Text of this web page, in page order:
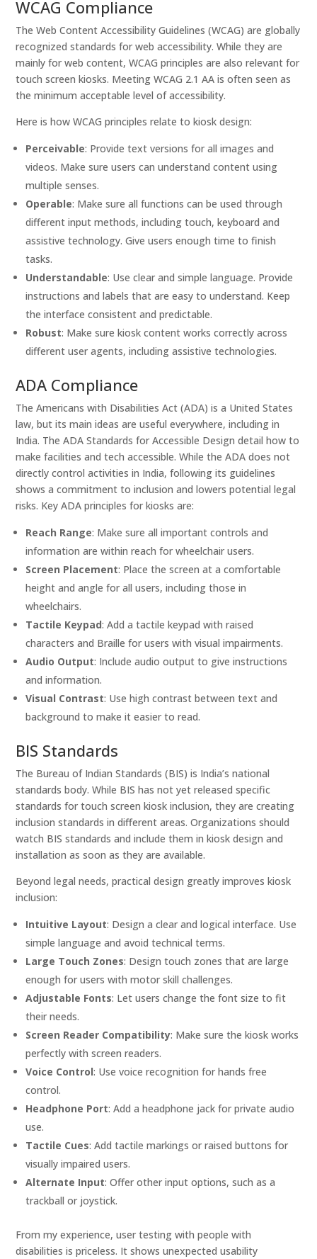
WCAG Compliance
The Web Content Accessibility Guidelines (WCAG) are globally
recognized standards for web accessibility. While they are
mainly for web content, WCAG principles are also relevant for
touch screen kiosks. Meeting WCAG 2.1 AA is often seen as
the minimum acceptable level of accessibility.
Here is how WCAG principles relate to kiosk design:
Perceivable: Provide text versions for all images and
videos. Make sure users can understand content using
multiple senses.
Operable: Make sure all functions can be used through
different input methods, including touch, keyboard and
assistive technology. Give users enough time to finish
tasks.
Understandable: Use clear and simple language. Provide
instructions and labels that are easy to understand. Keep
the interface consistent and predictable.
Robust: Make sure kiosk content works correctly across
different user agents, including assistive technologies.
ADA Compliance
The Americans with Disabilities Act (ADA) is a United States
law, but its main ideas are useful everywhere, including in
India. The ADA Standards for Accessible Design detail how to
make facilities and tech accessible. While the ADA does not
directly control activities in India, following its guidelines
shows a commitment to inclusion and lowers potential legal
risks. Key ADA principles for kiosks are:
Reach Range: Make sure all important controls and
information are within reach for wheelchair users.
Screen Placement: Place the screen at a comfortable
height and angle for all users, including those in
wheelchairs.
Tactile Keypad: Add a tactile keypad with raised
characters and Braille for users with visual impairments.
Audio Output: Include audio output to give instructions
and information.
Visual Contrast: Use high contrast between text and
background to make it easier to read.
BIS Standards
The Bureau of Indian Standards (BIS) is India’s national
standards body. While BIS has not yet released specific
standards for touch screen kiosk inclusion, they are creating
inclusion standards in different areas. Organizations should
watch BIS standards and include them in kiosk design and
installation as soon as they are available.
Beyond legal needs, practical design greatly improves kiosk
inclusion:
Intuitive Layout: Design a clear and logical interface. Use
simple language and avoid technical terms.
Large Touch Zones: Design touch zones that are large
enough for users with motor skill challenges.
Adjustable Fonts: Let users change the font size to fit
their needs.
Screen Reader Compatibility: Make sure the kiosk works
perfectly with screen readers.
Voice Control: Use voice recognition for hands free
control.
Headphone Port: Add a headphone jack for private audio
use.
Tactile Cues: Add tactile markings or raised buttons for
visually impaired users.
Alternate Input: Offer other input options, such as a
trackball or joystick.
From my experience, user testing with people with
disabilities is priceless. It shows unexpected usability